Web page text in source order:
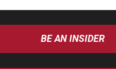
BE AN INSIDER